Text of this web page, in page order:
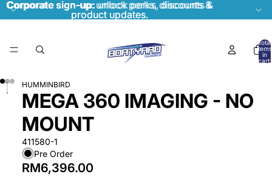
Corporate sign-up:unlock perks, discounts &
product updates.
Corporate sign-up: unlock perks, discounts &
product updates.
Total
items
in
cart:
HUMMINBIRD
MEGA 360 IMAGING - NO
MOUNT
411580-1
Pre Order
RM6,396.00